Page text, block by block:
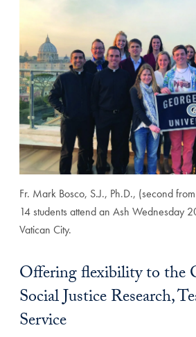
Fr. Mark Bosco, S.J., Ph.D., (second
14 students attend an Ash Wednesday
Vatican City.
Offering flexibility to the
Social Justice Research,
Service